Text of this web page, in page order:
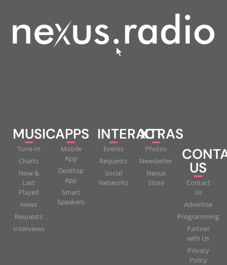
MUSIC
Tune-In
Charts
Now &
Last
Played
News
Requests
Interviews
APPS
Mobile
App
Desktop
App
Smart
Speakers
INTERACT
Events
Requests
Social
Networks
XTRAS
Photos
Newsletter
Nexus
Store
US
Contact
Us
Advertise
Programming
Partner
with Us
Privacy
Policy